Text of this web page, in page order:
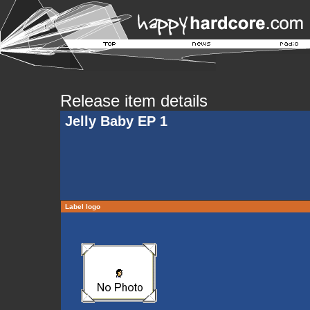
Release item details
Jelly Baby EP 1
Label logo